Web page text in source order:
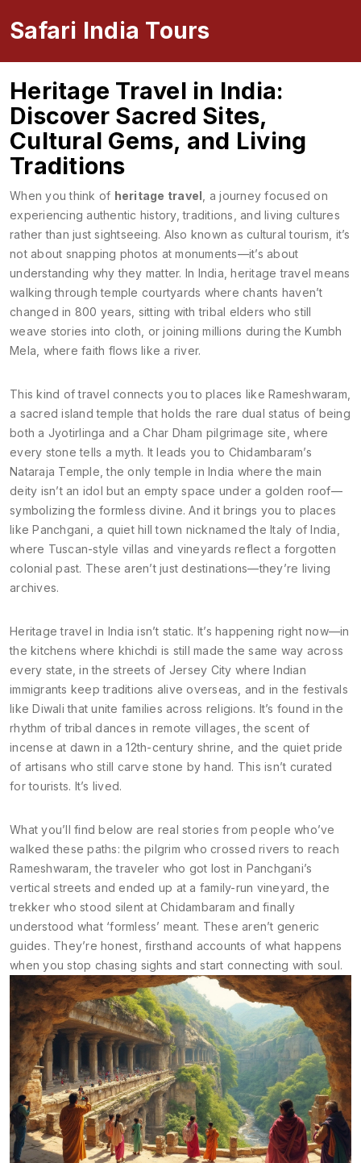
Safari India Tours
Heritage Travel in India:
Discover Sacred Sites,
Cultural Gems, and Living
Traditions
When you think of heritage travel a journey focused on
experiencing authentic history, traditions, and living cultures
rather than just sightseeing. Also known as cultural tourism , it’s
not about snapping photos at monuments—it’s about
understanding why they matter. In India, heritage travel means
walking through temple courtyards where chants haven’t
changed in 800 years, sitting with tribal elders who still
weave stories into cloth, or joining millions during the Kumbh
Mela, where faith flows like a river.
This kind of travel connects you to places like Rameshwaram
a sacred island temple that holds the rare dual status of being
both a Jyotirlinga and a Char Dham pilgrimage site , where
every stone tells a myth. It leads you to Chidambaram’s
Nataraja Temple ,the only temple in India where the main
deity isn’t an idol but an empty space under a golden roof—
symbolizing the formless divine. And it brings you to places
likePanchgani a quiet hill town nicknamed the Italy of India,
where Tuscan-style villas and vineyards reflect a forgotten
colonial past. These aren’t just destinations—they’re living
archives.
Heritage travel in India isn’t static. It’s happening right now—in
the kitchens where khichdi is still made the same way across
every state, in the streets of Jersey City where Indian
immigrants keep traditions alive overseas, and in the festivals
like Diwali that unite families across religions. It’s found in the
rhythm of tribal dances in remote villages, the scent of
incense at dawn in a 12th-century shrine, and the quiet pride
of artisans who still carve stone by hand. This isn’t curated
for tourists. It’s lived.
What you’ll find below are real stories from people who’ve
walked these paths: the pilgrim who crossed rivers to reach
Rameshwaram, the traveler who got lost in Panchgani’s
vertical streets and ended up at a family-run vineyard, the
trekker who stood silent at Chidambaram and finally
understood what ‘formless’ meant. These aren’t generic
guides. They’re honest, firsthand accounts of what happens
when you stop chasing sights and start connecting with soul.